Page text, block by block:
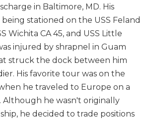
in Baltimore, MD. His
stationed on the USS Feland
Wichita CA 45, and USS Little
injured by shrapnel in Guam
struck the dock between him
His favorite tour was on the
he traveled to Europe on a
Although he wasn't originally
he decided to trade positions